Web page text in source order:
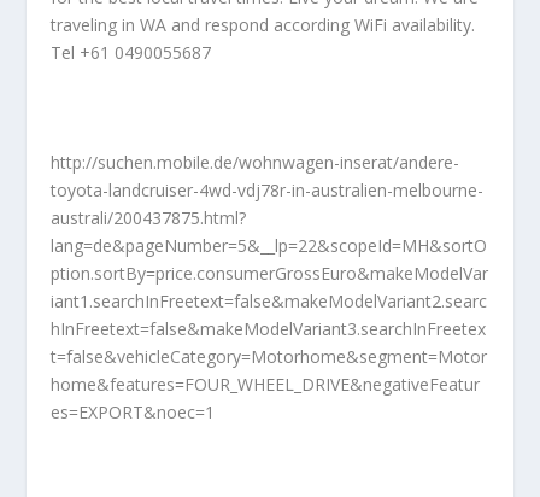
traveling in WA and respond according WiFi availability.
Tel +61 0490055687
http://suchen.mobile.de/wohnwagen-inserat/andere-
toyota-landcruiser-4wd-vdj78r-in-australien-melbourne-
australi/200437875.html?
lang=de&pageNumber=5&__lp=22&scopeId=MH&sortO
ption.sortBy=price.consumerGrossEuro&makeModelVar
iant1.searchInFreetext=false&makeModelVariant2.searc
hInFreetext=false&makeModelVariant3.searchInFreetex
t=false&vehicleCategory=Motorhome&segment=Motor
home&features=FOUR_WHEEL_DRIVE&negativeFeatur
es=EXPORT&noec=1